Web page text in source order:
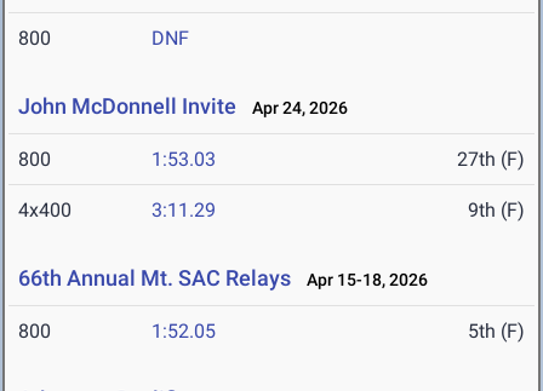
800 DNF
John McDonnell Invite Apr 24, 2026
800 1:53.03 27th (F)
4x400 3:11.29 9th (F)
66th Annual Mt. SAC Relays Apr 15-18, 2026
800 1:52.05 5th (F)